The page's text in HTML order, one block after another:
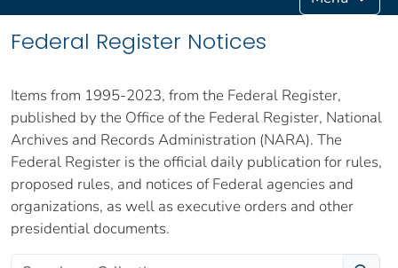
Federal Register Notices
Items from 1995-2023, from the Federal Register,
published by the Office of the Federal Register, National
Archives and Records Administration (NARA). The
Federal Register is the official daily publication for rules,
proposed rules, and notices of Federal agencies and
organizations, as well as executive orders and other
presidential documents.